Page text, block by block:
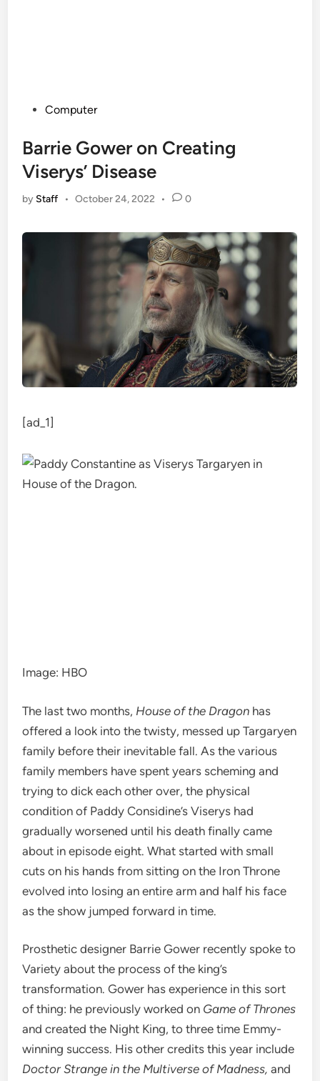
PostedComputer
Barrie Gower on Creating
Viserys’ Disease
by Staff • October 24, 2022 • 0
[ad_1]
Image: HBO
The last two months, House of the Dragon has
offered a look into thetwisty, messed up Targaryen
family before their inevitable fall. As the various
family members have spent years scheming and
trying to dick each other over, the physical
condition of Paddy Considine’sViserys had
gradually worsened until his death finally came
about inepisode eight. What started with small
cuts on his handsfrom sitting on the Iron Throne
evolved into losing an entirearm and half his face
as the show jumped forward in time.
Prosthetic designer Barrie Gower recently spoke to
Variety aboutthe process of the king’s
transformation. Gower has experience in this sort
of thing: he previously worked on Game of Thrones
and created the Night King, to three time Emmy-
winning success. His other credits this year include
Doctor Strange in the Multiverse of Madness,and